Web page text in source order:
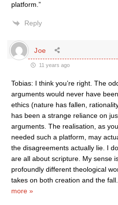
platform.”
Reply
Joe
11 years ago
Tobias: I think you’re right. The
arguments would never have
ethics (nature has fallen,
has been a strange reliance on
arguments. The realisation, as
needed such a platform, may
the disagreements actually lie. I
are all about scripture. My sense
profoundly different theological
takes on both creation and the
more »